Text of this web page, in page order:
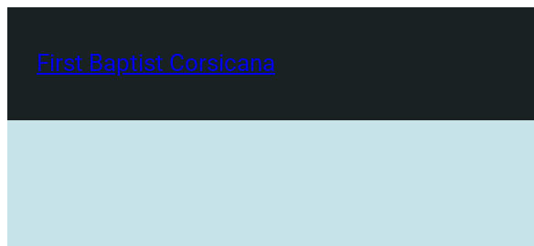
content
First Baptist Corsicana